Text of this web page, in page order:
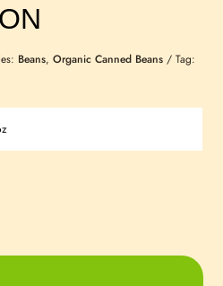
Beans,Organic Canned Beans
Tag: